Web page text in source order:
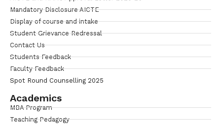
Mandatory Disclosure AICTE
Display of course and intake
Student Grievance Redressal
Contact Us
Students Feedback
Faculty Feedback
Spot Round Counselling 2025
Academics
MBA Program
Teaching Pedagogy